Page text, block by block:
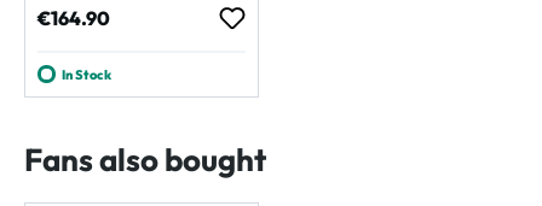
Regular price:
€164.90
In Stock
Fans also bought